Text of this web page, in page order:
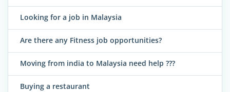
Looking for a job in Malaysia
Are there any Fitness job opportunities?
Moving from india to Malaysia need help ???
Buying a restaurant